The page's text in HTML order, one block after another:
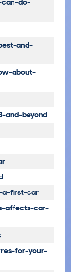
can-do-
and-
about-
and-beyond
a-first-car
affects-car-
for-your-